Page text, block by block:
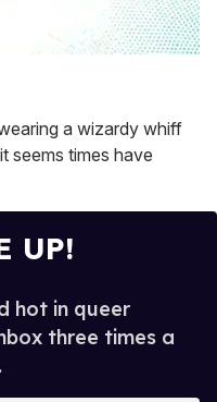
a wizardy whiff
seems times have
UP!
hot in queer
three times a